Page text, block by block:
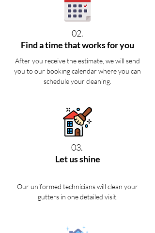
02.
Find a time that works for you
After you receive the estimate, we will send
you to our booking calendar where you can
schedule your cleaning.
03.
Let us shine
Our uniformed technicians will clean your
gutters in one detailed visit.